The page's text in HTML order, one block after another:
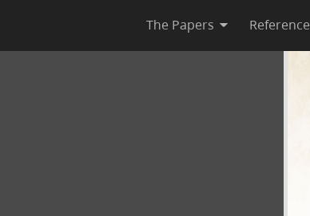
The Papers Reference